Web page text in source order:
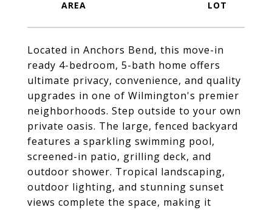
Located in Anchors Bend, this move-in
ready 4-bedroom, 5-bath home offers
ultimate privacy, convenience, and quality
upgrades in one of Wilmington's premier
neighborhoods. Step outside to your own
private oasis. The large, fenced backyard
features a sparkling swimming pool,
screened-in patio, grilling deck, and
outdoor shower. Tropical landscaping,
outdoor lighting, and stunning sunset
views complete the space, making it